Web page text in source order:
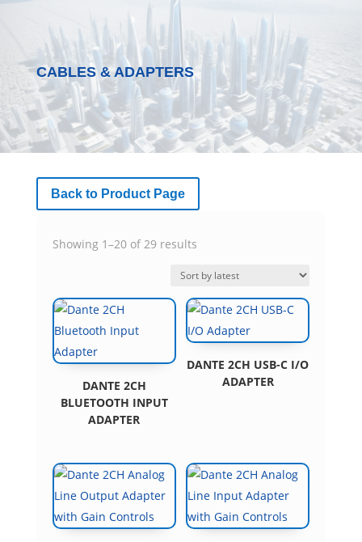
CABLES & ADAPTERS
Back to Product Page
Showing 1–20 of 29 resultsSorted
latest
DANTE 2CH
BLUETOOTH INPUT
ADAPTER
DANTE 2CH USB-C I/O
ADAPTER